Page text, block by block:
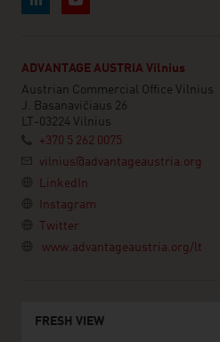
ADVANTAGE AUSTRIA Vilnius
Austrian Commercial Office Vilnius
J. Basanavičiaus 26
LT-03224 Vilnius
+370 5 262 0075
vilnius@advantageaustria.org
LinkedIn
Instagram
Twitter
www.advantageaustria.org/lt
FRESH VIEW